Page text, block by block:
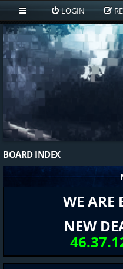
LOGIN
BOARD INDEX
WE ARE
NEW